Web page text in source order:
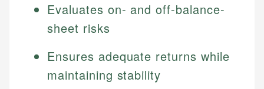
Evaluates on- and off-balance-
sheet risks
Ensures adequate returns while
maintaining stability